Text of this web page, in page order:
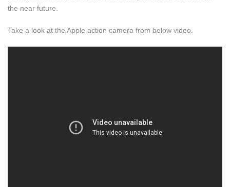
the near future.
Take a look at the Apple action camera from below video.